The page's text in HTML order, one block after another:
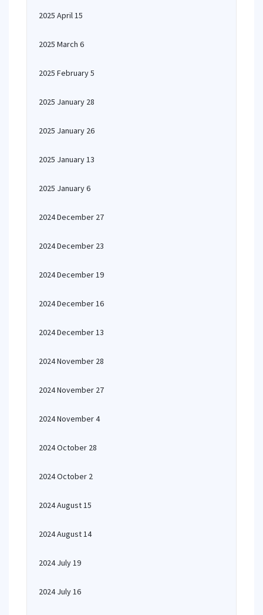
2025 April 15
2025 March 6
2025 February 5
2025 January 28
2025 January 26
2025 January 13
2025 January 6
2024 December 27
2024 December 23
2024 December 19
2024 December 16
2024 December 13
2024 November 28
2024 November 27
2024 November 4
2024 October 28
2024 October 2
2024 August 15
2024 August 14
2024 July 19
2024 July 16